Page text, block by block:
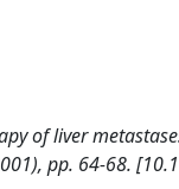
of liver
pp. 64-68.